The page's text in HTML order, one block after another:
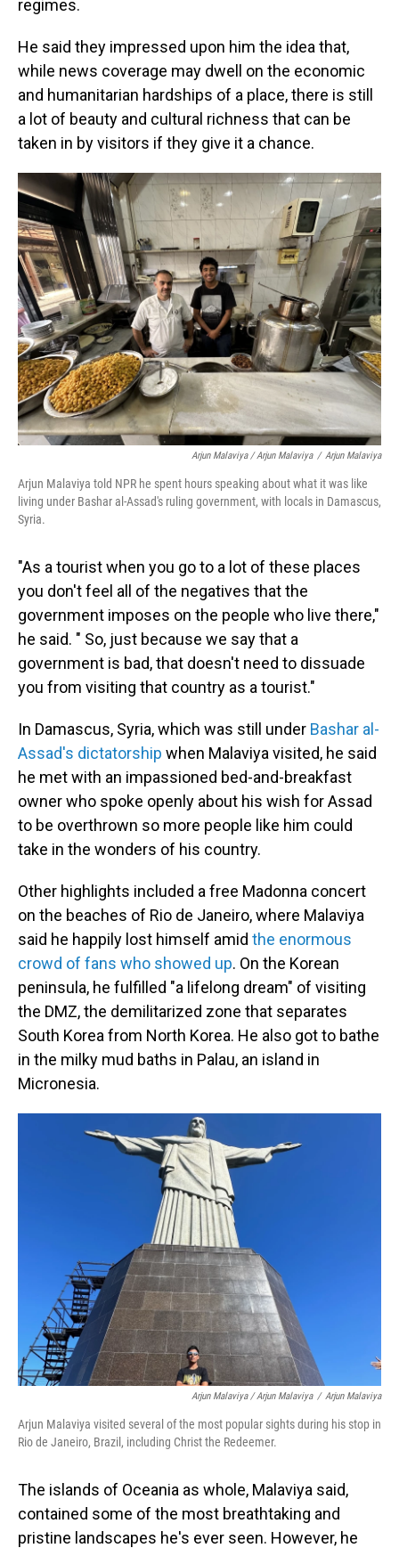
regimes.
He said they impressed upon him the idea that,
while news coverage may dwell on the economic
and humanitarian hardships of a place, there is still
a lot of beauty and cultural richness that can be
taken in by visitors if they give it a chance.
Arjun Malaviya / Arjun Malaviya / Arjun Malaviya
Arjun Malaviya told NPR he spent hours speaking about what it was like
living under Bashar al-Assad's ruling government, with locals in Damascus,
Syria.
"As a tourist when you go to a lot of these places
you don't feel all of the negatives that the
government imposes on the people who live there,"
he said. " So, just because we say that a
government is bad, that doesn't need to dissuade
you from visiting that country as a tourist."
In Damascus, Syria, which was still under Bashar al-
Assad's dictatorship when Malaviya visited, he said
he met with an impassioned bed-and-breakfast
owner who spoke openly about his wish for Assad
to be overthrown so more people like him could
take in the wonders of his country.
Other highlights included a free Madonna concert
on the beaches of Rio de Janeiro, where Malaviya
said he happily lost himself amid the enormous
crowd of fans who showed up. On the Korean
peninsula, he fulfilled "a lifelong dream" of visiting
the DMZ, the demilitarized zone that separates
South Korea from North Korea. He also got to bathe
in the milky mud baths in Palau, an island in
Micronesia.
Arjun Malaviya / Arjun Malaviya / Arjun Malaviya
Arjun Malaviya visited several of the most popular sights during his stop in
Rio de Janeiro, Brazil, including Christ the Redeemer.
The islands of Oceania as whole, Malaviya said,
contained some of the most breathtaking and
pristine landscapes he's ever seen. However, he